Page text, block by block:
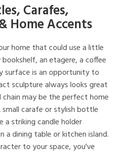
Carafes,
Home Accents
home that could use a little
an etagere, a coffee
surface is an opportunity to
sculpture always looks great
may be the perfect home
carafe or stylish bottle
a striking candle holder
a dining table or kitchen island.
to your space, you've